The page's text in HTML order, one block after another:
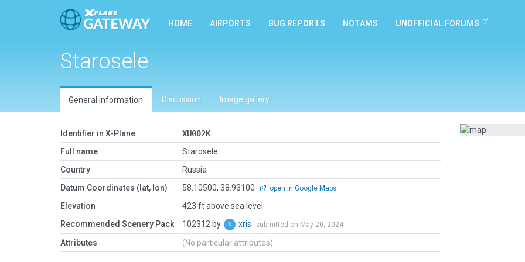
HOME AIRPORTS BUG REPORTS NOTAMS UNOFFICIAL FORUMS
Starosele
General information Discussion Image gallery
Identifier in X-Plane
XU002K
Full name
Starosele
Country
Russia
Datum Coordinates (lat, lon)
58.10500, 38.93100 open in Google Maps
Elevation
423 ft above sea level
Recommended Scenery Pack
102312 by xris submitted on May 20, 2024
Attributes (No particular attributes)